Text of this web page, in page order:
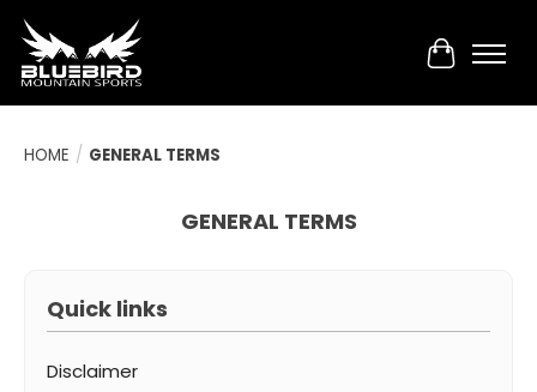
Cart
HOME / GENERAL TERMS
GENERAL TERMS
Quick links
Disclaimer